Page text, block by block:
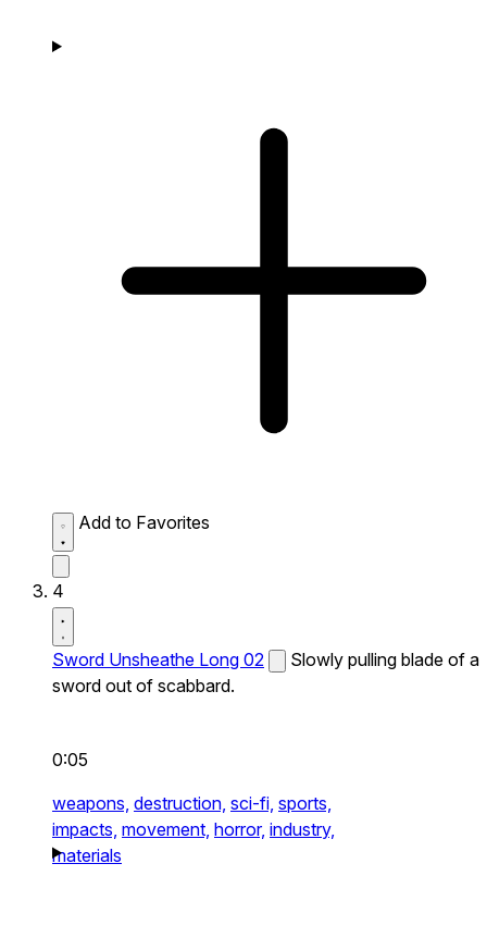
Add to Favorites
4
Sword Unsheathe Long 02
Slowly pulling blade of a
sword out of scabbard.
0:05
weapons, destruction, sci-fi, sports,
impacts, movement, horror, industry,
materials